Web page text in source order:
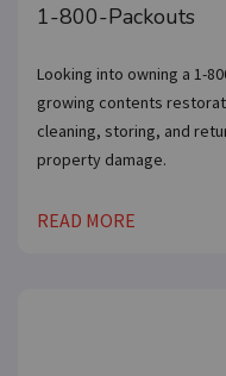
1-800-Packouts
Looking into owning a 1-
growing contents
cleaning, storing, and
property damage.
READ MORE